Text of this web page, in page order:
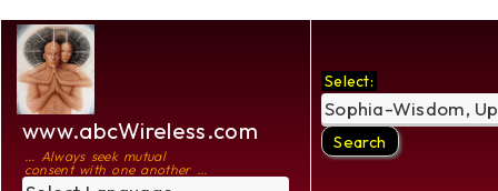
www.abcWireless.com
... Always seek mutual
consent with one another ...
Select: